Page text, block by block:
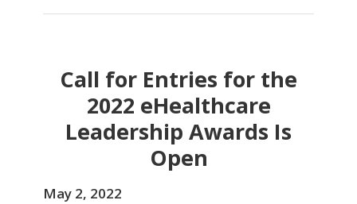
Call for Entries for the
2022 eHealthcare
Leadership Awards Is
Open
May 2, 2022